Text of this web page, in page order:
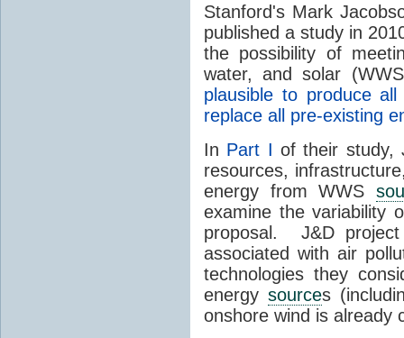
Stanford's Mark
published a study in
the possibility of
water, and solar
plausible to produce
replace all pre-existing
In Part I of their study,
resources,
energy from WWS
examine the variability
proposal. J&D
associated with air
technologies they
energy sources
onshore wind is already